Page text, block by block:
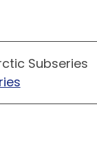
Subseries